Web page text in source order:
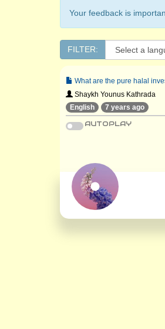
Your feedback is
FILTER:
What are the pure halal
Shaykh Younus Kathrada
English
7 years ago
AUTOPLAY